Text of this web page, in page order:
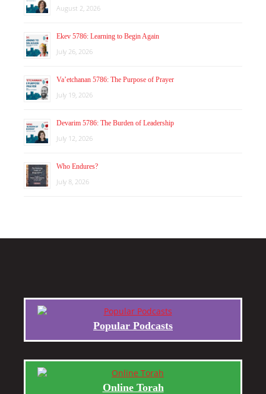
August 2, 2026
Ekev 5786: Learning to Begin Again
July 26, 2026
Va’etchanan 5786: The Purpose of Prayer
July 19, 2026
Devarim 5786: The Burden of Leadership
July 12, 2026
Who Endures?
July 8, 2026
Popular Podcasts
Online Torah